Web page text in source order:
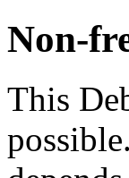
Non-
This